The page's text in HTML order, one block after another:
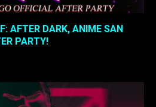
AFTER DARK, ANIME SAN
PARTY!